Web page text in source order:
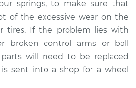
springs, to make sure that
of the excessive wear on the
tires. If the problem lies with
broken control arms or ball
will need to be replaced
sent into a shop for a wheel